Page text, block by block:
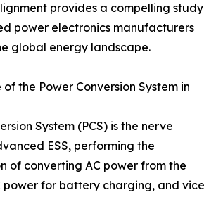
provides a compelling study
power electronics manufacturers
global energy landscape.
the Power Conversion System in
System (PCS) is the nerve
ESS, performing the
of converting AC power from the
power for battery charging, and vice